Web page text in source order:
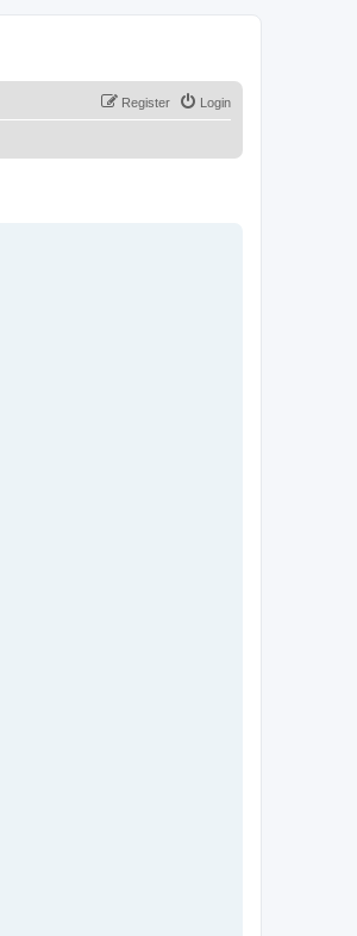
Login
Register